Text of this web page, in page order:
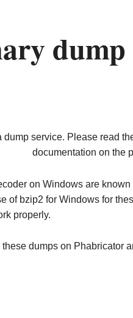
dump
dump service. Please read
documentation on the
on Windows are known
of bzip2 for Windows for
properly.
dumps on Phabricator